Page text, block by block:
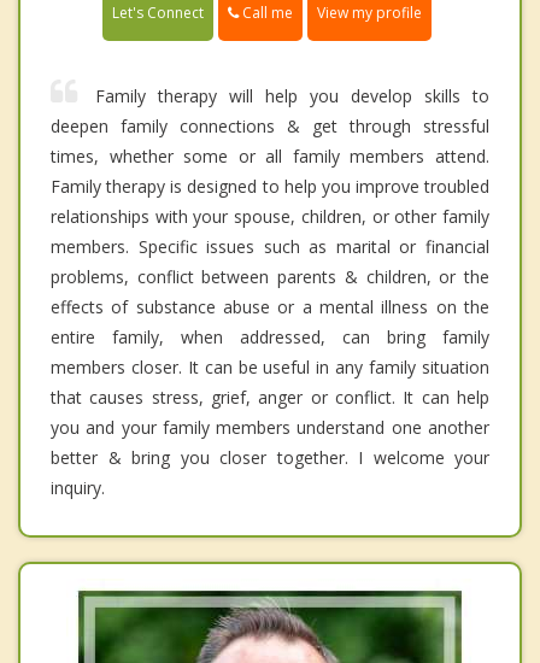
Let's Connect Call me View my profile
Family therapy will help you develop skills to
deepen family connections & get through stressful
times, whether some or all family members attend.
Family therapy is designed to help you improve troubled
relationships with your spouse, children, or other family
members. Specific issues such as marital or financial
problems, conflict between parents & children, or the
effects of substance abuse or a mental illness on the
entire family, when addressed, can bring family
members closer. It can be useful in any family situation
that causes stress, grief, anger or conflict. It can help
you and your family members understand one another
better & bring you closer together. I welcome your
inquiry.